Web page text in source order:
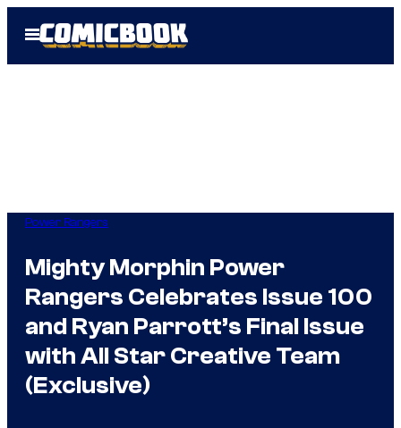
Open
Menu
Power Rangers
Mighty Morphin Power
Rangers Celebrates Issue 100
and Ryan Parrott’s Final Issue
with All Star Creative Team
(Exclusive)